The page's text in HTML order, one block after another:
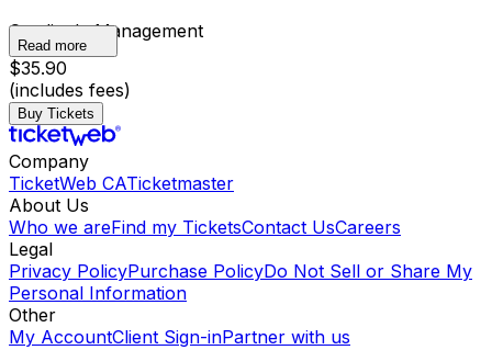
Catalina's Management
Read more
$35.90
(includes fees)
Buy Tickets
Company
TicketWeb CATicketmaster
About Us
Who we areFind my TicketsContact UsCareers
Legal
Privacy PolicyPurchase PolicyDo Not Sell or Share My
Personal Information
Other
My AccountClient Sign-inPartner with us